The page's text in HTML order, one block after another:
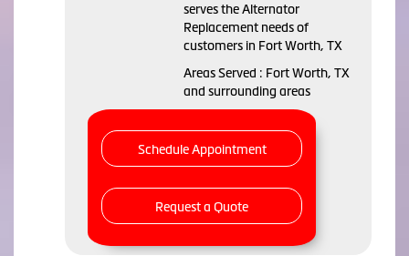
serves the Alternator
Replacement needs of
customers in Fort Worth, TX
Areas Served : Fort Worth, TX
and surrounding areas
Schedule Appointment
Request a Quote